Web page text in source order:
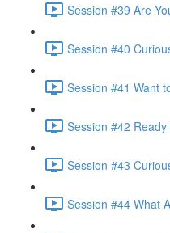
Session #39 Are
Session #40
Session #41 Want
Session #42
Session #43
Session #44 What